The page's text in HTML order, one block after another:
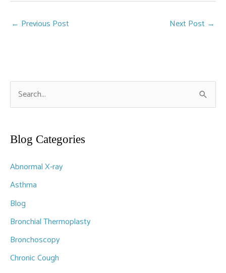
← Previous Post Next Post →
e
r
h
f
o
r
:
Blog Categories
Abnormal X-ray
Asthma
Blog
Bronchial Thermoplasty
Bronchoscopy
Chronic Cough